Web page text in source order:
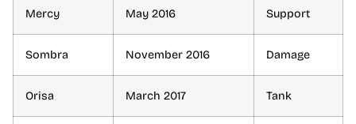
Mercy May 2016 Support
Sombra November 2016 Damage
Orisa March 2017 Tank